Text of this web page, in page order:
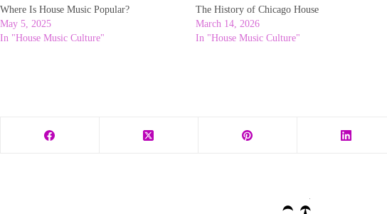
Where Is House Music Popular?
May 5, 2025
In "House Music Culture"
The History of Chicago House
March 14, 2026
In "House Music Culture"